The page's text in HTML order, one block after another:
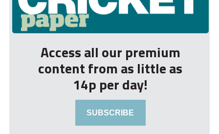
Access all our premium
content from as little as
14p per day!
SUBSCRIBE